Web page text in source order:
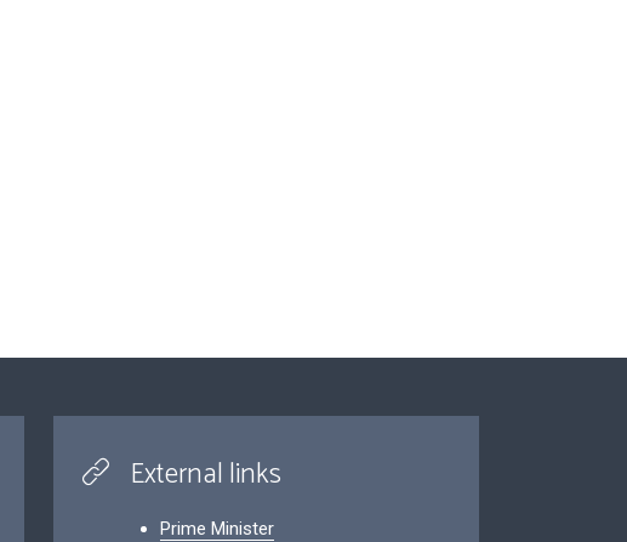
External links
Prime Minister